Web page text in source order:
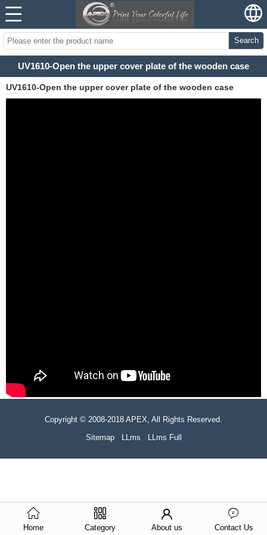
Search
UV1610-Open the upper cover plate of the wooden case
UV1610-Open the upper cover plate of the wooden case
Copyright © 2008-2018 APEX, All Rights Reserved.
Sitemap
LLms LLms Full
Home Category About us Contact Us